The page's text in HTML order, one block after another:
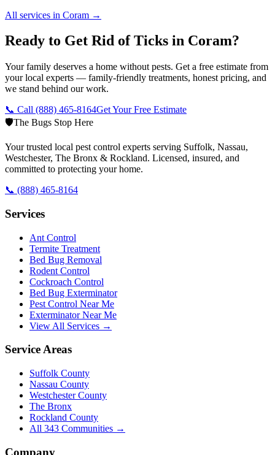
All services in Coram →
Ready to Get Rid of Ticks in Coram?
Your family deserves a home without pests. Get a free estimate from
your local experts — family-friendly treatments, honest pricing, and
we stand behind our work.
📞 Call (888) 465-8164Get Your Free Estimate
🛡️The Bugs Stop Here
Your trusted local pest control experts serving Suffolk, Nassau,
Westchester, The Bronx & Rockland. Licensed, insured, and
committed to protecting your home.
📞 (888) 465-8164
Services
Ant Control
Termite Treatment
Bed Bug Removal
Rodent Control
Cockroach Control
Bed Bug Exterminator
Pest Control Near Me
Exterminator Near Me
View All Services →
Service Areas
Suffolk County
Nassau County
Westchester County
The Bronx
Rockland County
All 343 Communities →
Company